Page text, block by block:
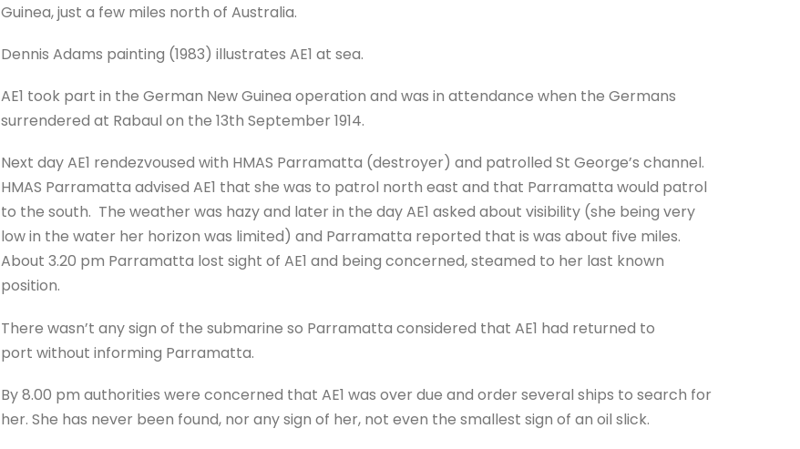
Guinea, just a few miles north of Australia.
Dennis Adams painting (1983) illustrates AE1 at sea.
AE1 took part in the German New Guinea operation and was in attendance when the Germans
surrendered at Rabaul on the 13th September 1914.
Next day AE1 rendezvoused with HMAS Parramatta (destroyer) and patrolled St George’s channel.
HMAS Parramatta advised AE1 that she was to patrol north east and that Parramatta would patrol
to the south. The weather was hazy and later in the day AE1 asked about visibility (she being very
low in the water her horizon was limited) and Parramatta reported that is was about five miles.
About 3.20 pm Parramatta lost sight of AE1 and being concerned, steamed to her last known
position.
There wasn’t any sign of the submarine so Parramatta considered that AE1 had returned to
port without informing Parramatta.
By 8.00 pm authorities were concerned that AE1 was over due and order several ships to search for
her. She has never been found, nor any sign of her, not even the smallest sign of an oil slick.